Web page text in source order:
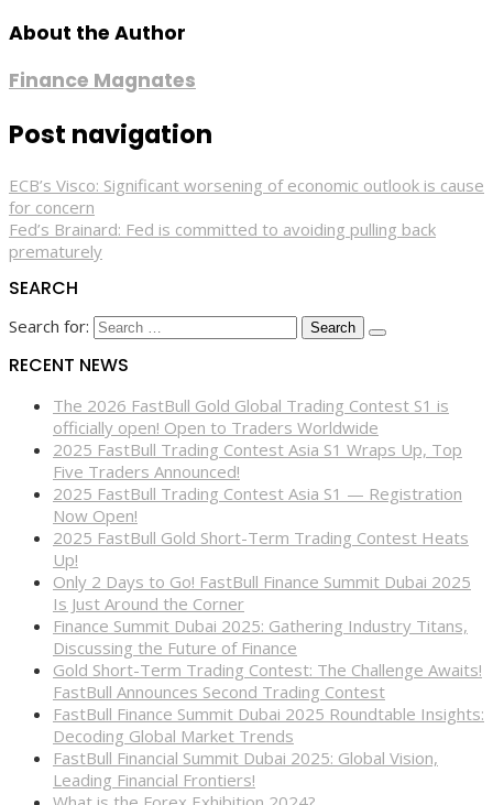
About the Author
Finance Magnates
Post navigation
ECB’s Visco: Significant worsening of economic outlook is cause
for concern
Fed’s Brainard: Fed is committed to avoiding pulling back
prematurely
SEARCH
Search for:
RECENT NEWS
The 2026 FastBull Gold Global Trading Contest S1 is
officially open! Open to Traders Worldwide
2025 FastBull Trading Contest Asia S1 Wraps Up, Top
Five Traders Announced!
2025 FastBull Trading Contest Asia S1 — Registration
Now Open!
2025 FastBull Gold Short-Term Trading Contest Heats
Up!
Only 2 Days to Go! FastBull Finance Summit Dubai 2025
Is Just Around the Corner
Finance Summit Dubai 2025: Gathering Industry Titans,
Discussing the Future of Finance
Gold Short-Term Trading Contest: The Challenge Awaits!
FastBull Announces Second Trading Contest
FastBull Finance Summit Dubai 2025 Roundtable Insights:
Decoding Global Market Trends
FastBull Financial Summit Dubai 2025: Global Vision,
Leading Financial Frontiers!